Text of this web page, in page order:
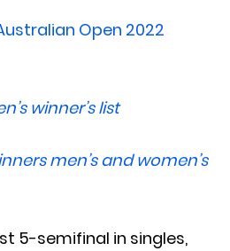
Open 2022
winner’s list
men’s and women’s
5-semifinal in singles,